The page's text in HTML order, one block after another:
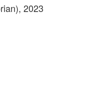
2023